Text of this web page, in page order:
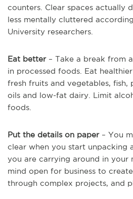
counters. Clear spaces actually
less mentally cluttered
University researchers.
Eat better– Take a break from
in processed foods. Eat
fresh fruits and vegetables, fish,
oils and low-fat dairy. Limit
foods.
Put the details on paper– You
clear when you start unpacking
you are carrying around in your
mind open for business to
through complex projects, and